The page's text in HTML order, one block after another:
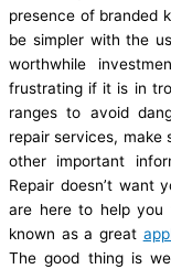
presence of branded
be simpler with the
worthwhile
frustrating if it is in
ranges to avoid
repair services, make
other important
Repair doesn’t want
are here to help you
known as a great
The good thing is